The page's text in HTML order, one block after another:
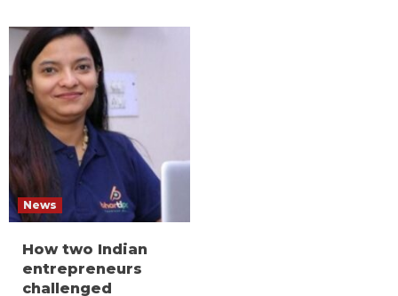
News
How two Indian
entrepreneurs
challenged